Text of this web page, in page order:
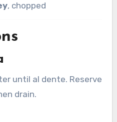
, chopped
until al dente. Reserve
drain.